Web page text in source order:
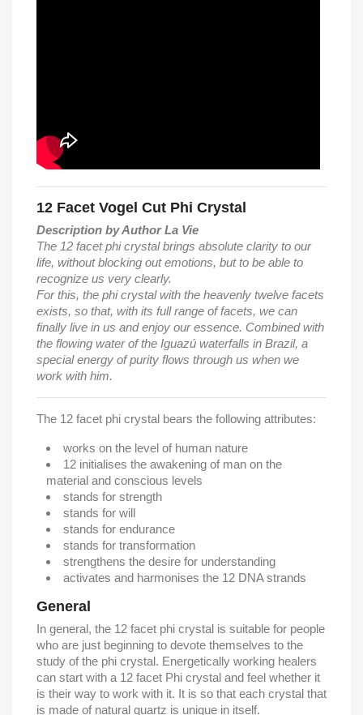
12 Facet Vogel Cut Phi Crystal
Description by Author La Vie
The 12 facet phi crystal brings absolute clarity to our
life, without blocking out emotions, but to be able to
recognize us very clearly.
For this, the phi crystal with the heavenly twelve facets
exists, so that, with its full range of facets, we can
finally live in us and enjoy our essence. Combined with
the flowing water of the Iguazú waterfalls in Brazil, a
special energy of purity flows through us when we
work with him.
The 12 facet phi crystal bears the following attributes:
works on the level of human nature
12 initialises the awakening of man on the
material and conscious levels
stands for strength
stands for will
stands for endurance
stands for transformation
strengthens the desire for understanding
activates and harmonises the 12 DNA strands
General
In general, the 12 facet phi crystal is suitable for people
who are just beginning to devote themselves to the
study of the phi crystal. Energetically working healers
can start with a 12 facet Phi crystal and feel whether it
is their way to work with it. It is so that each crystal that
is made of natural quartz is unique in itself.